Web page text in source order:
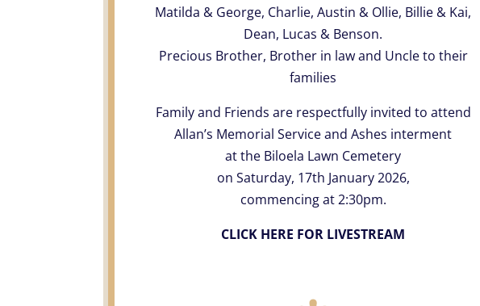
Matilda & George, Charlie, Austin & Ollie, Billie & Kai,
Dean, Lucas & Benson.
Precious Brother, Brother in law and Uncle to their
families
Family and Friends are respectfully invited to attend
Allan’s Memorial Service and Ashes interment
at the Biloela Lawn Cemetery
on Saturday, 17th January 2026,
commencing at 2:30pm.
CLICK HERE FOR LIVESTREAM